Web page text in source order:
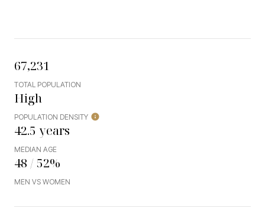
67,231
TOTAL POPULATION
High
POPULATION DENSITY
42.5 years
MEDIAN AGE
48 / 52%
MEN VS WOMEN